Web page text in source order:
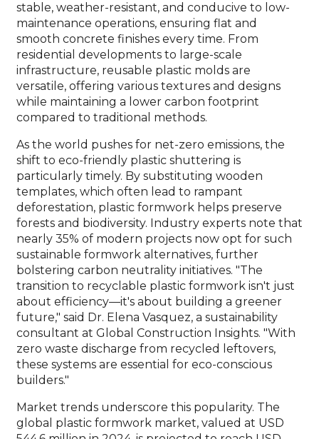
stable, weather-resistant, and conducive to low-
maintenance operations, ensuring flat and
smooth concrete finishes every time. From
residential developments to large-scale
infrastructure, reusable plastic molds are
versatile, offering various textures and designs
while maintaining a lower carbon footprint
compared to traditional methods.
As the world pushes for net-zero emissions, the
shift to eco-friendly plastic shuttering is
particularly timely. By substituting wooden
templates, which often lead to rampant
deforestation, plastic formwork helps preserve
forests and biodiversity. Industry experts note that
nearly 35% of modern projects now opt for such
sustainable formwork alternatives, further
bolstering carbon neutrality initiatives. "The
transition to recyclable plastic formwork isn't just
about efficiency—it's about building a greener
future," said Dr. Elena Vasquez, a sustainability
consultant at Global Construction Insights. "With
zero waste discharge from recycled leftovers,
these systems are essential for eco-conscious
builders."
Market trends underscore this popularity. The
global plastic formwork market, valued at USD